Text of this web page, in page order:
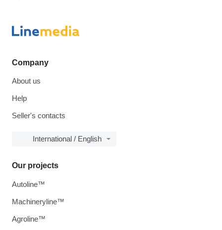
Company
About us
Help
Seller's contacts
International / English
Our projects
Autoline™
Machineryline™
Agroline™